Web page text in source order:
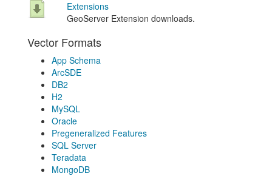
Extensions
GeoServer Extension downloads.
Vector Formats
App Schema
ArcSDE
DB2
H2
MySQL
Oracle
Pregeneralized Features
SQL Server
Teradata
MongoDB